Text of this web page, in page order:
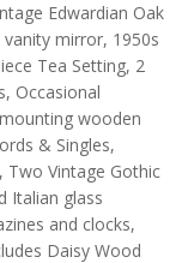
Edwardian Oak
mirror, 1950s
Tea Setting, 2
Occasional
wooden
& Singles,
Two Vintage Gothic
Italian glass
and clocks,
Daisy Wood